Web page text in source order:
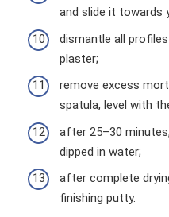
and slide it towards
dismantle all
plaster;
remove excess
spatula, level with
after 25–30
dipped in water;
after complete
finishing putty.